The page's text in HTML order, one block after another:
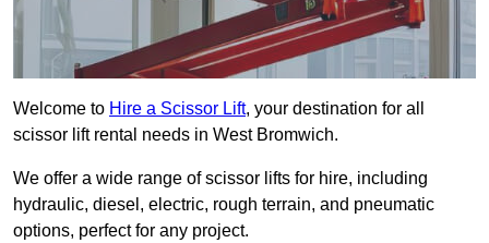
Welcome to Hire a Scissor Lift, your destination for all
scissor lift rental needs in West Bromwich.
We offer a wide range of scissor lifts for hire, including
hydraulic, diesel, electric, rough terrain, and pneumatic
options, perfect for any project.